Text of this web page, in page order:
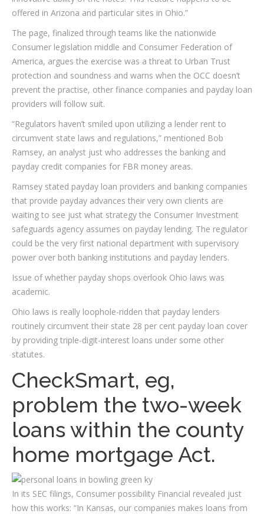
offered in Arizona and particular sites in Ohio.”
The page, finalized through teams like the nationwide
Consumer legislation middle and Consumer Federation of
America, argues the exercise was a threat to Urban Trust
protection and soundness and warns when the OCC doesn’t
prevent the practise, other finance companies and payday loan
providers will follow suit.
“Regulators haven’t smiled upon utilizing a lender rent to
circumvent state laws and regulations,” mentioned Bob
Ramsey, an analyst just who addresses the banking and
payday credit companies for FBR money areas.
Ramsey stated payday loan providers and banking companies
that provide payday advances their very own clients are
waiting to see just what strategy the Consumer Investment
safeguards agency assumes on payday lending. The regulator
could be the very first national department with supervisory
power over both banking institutions and payday lenders.
Issue of whether payday shops overlook Ohio laws was
academic.
Ohio laws is really loophole-ridden that payday lenders
routinely circumvent their state 28 per cent payday loan cover
by providing triple-digit-interest loans under some other
statutes.
CheckSmart, eg,
problem the two-week
loans within the county
home mortgage Act.
In its SEC filings, Consumer possibility Financial revealed just
how this works: “In Kansas, our companies makes loans from